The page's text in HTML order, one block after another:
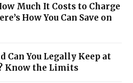
Much It Costs to Charge
How You Can Save on
Can You Legally Keep at
Know the Limits